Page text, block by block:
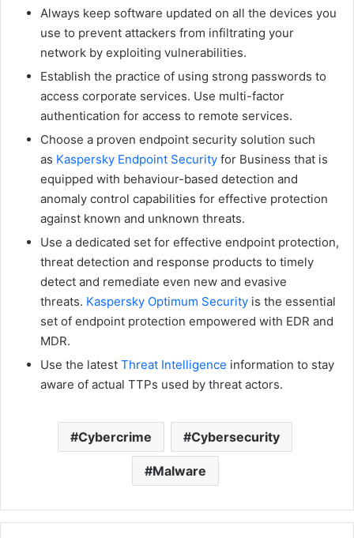
Always keep software updated on all the devices you
use to prevent attackers from infiltrating your
network by exploiting vulnerabilities.
Establish the practice of using strong passwords to
access corporate services. Use multi-factor
authentication for access to remote services.
Choose a proven endpoint security solution such
as Kaspersky Endpoint Security for Business that is
equipped with behaviour-based detection and
anomaly control capabilities for effective protection
against known and unknown threats.
Use a dedicated set for effective endpoint protection,
threat detection and response products to timely
detect and remediate even new and evasive
threats. Kaspersky Optimum Security is the essential
set of endpoint protection empowered with EDR and
MDR.
Use the latest Threat Intelligence information to stay
aware of actual TTPs used by threat actors.
Cybercrime Cybersecurity
Malware